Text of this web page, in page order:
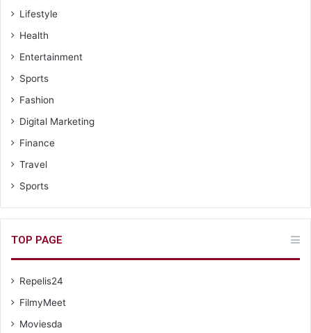
Lifestyle
Health
Entertainment
Sports
Fashion
Digital Marketing
Finance
Travel
Sports
TOP PAGE
Repelis24
FilmyMeet
Moviesda